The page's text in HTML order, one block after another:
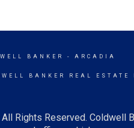
BANKER - ARCADIA
BANKER REAL ESTATE
Rights Reserved. Coldwell